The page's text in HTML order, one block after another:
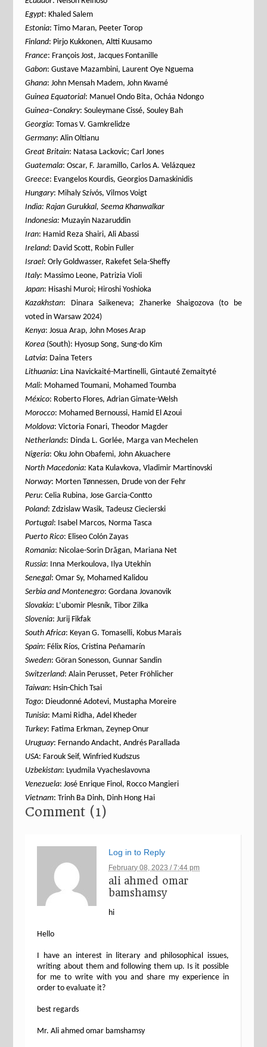
Egypt: Khaled Salem
Estonia: Timo Maran, Peeter Torop
Finland: Pirjo Kukkonen, Altti Kuusamo
France: François Jost, Jacques Fontanille
Gabon: Gustave Mazambini, Laurent Oye Nguema
Ghana: John Mensah Madem, John Kwamé
Guinea Equatorial: Manuel Ondo Bita, Ocháa Ndongo
Guinea–Conakry: Souleymane Cissé, Souley Bah
Georgia: Tomas V. Gamkrelidze
Germany: Alin Oltianu
Great Britain: Natasa Lackovic; Carl Jones
Guatemala: Oscar, F. Jaramillo, Carlos A. Velázquez
Greece: Evangelos Kourdis, Georgios Damaskinidis
Hungary: Mihaly Szívós, Vilmos Voigt
India: Rajan Gurukkal, Seema Khanwalkar
Indonesia: Muzayin Nazaruddin
Iran: Hamid Reza Shairi, Ali Abassi
Ireland: David Scott, Robin Fuller
Israel: Orly Goldwasser, Rakefet Sela-Sheffy
Italy: Massimo Leone, Patrizia Violi
Japan: Hisashi Muroi; Hiroshi Yoshioka
Kazakhstan: Dinara Saikeneva; Zhanerke Shaigozova (to be
voted in Warsaw 2024)
Kenya: Josua Arap, John Moses Arap
Korea (South): Hyosup Song, Sung-do Kim
Latvia: Daina Teters
Lithuania: Lina Navickaité-Martinelli, Gintauté Zemaityté
Mali: Mohamed Toumani, Mohamed Toumba
México: Roberto Flores, Adrian Gimate-Welsh
Morocco: Mohamed Bernoussi, Hamid El Azoui
Moldova: Victoria Fonari, Theodor Magder
Netherlands: Dinda L. Gorlée, Marga van Mechelen
Nigeria: Oku John Obafemi, John Akuachere
North Macedonia:Kata Kulavkova, Vladimir Martinovski
Norway: Morten Tønnessen, Drude von der Fehr
Peru: Celia Rubina, Jose Garcia-Contto
Poland: Zdzislaw Wasik, Tadeusz Ciecierski
Portugal: Isabel Marcos, Norma Tasca
Puerto Rico: Eliseo Colón Zayas
Romania: Nicolae-Sorin Drăgan, Mariana Net
Russia: Inna Merkoulova, Ilya Utekhin
Senegal: Omar Sy, Mohamed Kalidou
Serbia and Montenegro: Gordana Jovanovik
Slovakia: L’ubomir Plesník, Tibor Zilka
Slovenia: Jurij Fikfak
South Africa: Keyan G. Tomaselli, Kobus Marais
Spain: Félix Ríos, Cristina Peñamarín
Sweden: Göran Sonesson, Gunnar Sandin
Switzerland: Alain Perusset, Peter Fröhlicher
Taiwan: Hsin-Chich Tsai
Togo: Dieudonné Adotevi, Mustapha Moreire
Tunisia: Mami Ridha, Adel Kheder
Turkey: Fatima Erkman, Zeynep Onur
Uruguay: Fernando Andacht, Andrés Parallada
USA: Farouk Seif, Winfried Kudszus
Uzbekistan: Lyudmila Vyacheslavovna
Venezuela: José Enrique Finol, Rocco Mangieri
Vietnam: Trinh Ba Dinh, Dinh Hong Hai
Comment (1)
Log in to Reply
February 08, 2023 / 7:44 pm
ali ahmed omar
bamshamsy
hi
Hello
I have an interest in literary and philosophical issues,
writing about them and following them up. Is it possible
for me to write with you and share my experience in
order to evaluate it?
best regards
Mr. Ali ahmed omar bamshamsy